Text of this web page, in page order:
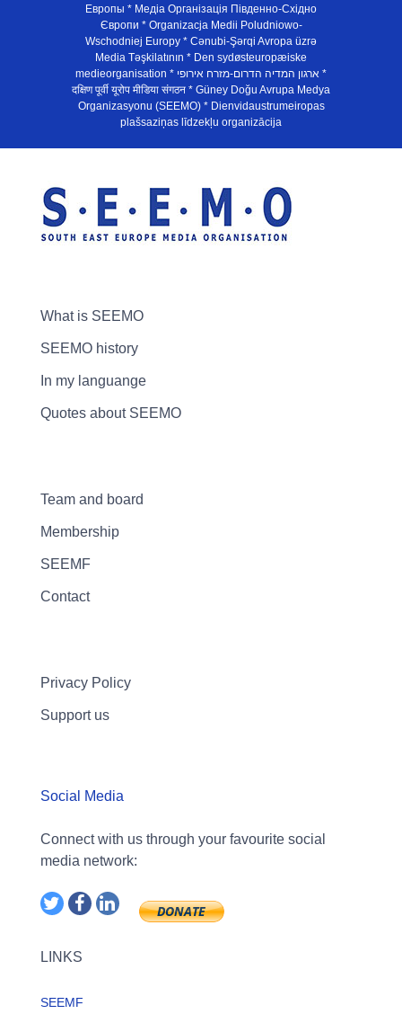
Европы * Медiа Органiзацiя Пiвденно-Схiдно
Європи * Organizacja Medii Poludniowo-
Wschodniej Europy * Cənubi-Şərqi Avropa üzrə
Media Təşkilatının * Den sydøsteuropæiske
medieorganisation * ארגון המדיה הדרום-מזרח אירופי *
दक्षिण पूर्वी यूरोप मीडिया संगठन * Güney Doğu Avrupa Medya
Organizasyonu (SEEMO) * Dienvidaustrumeiropas
plašsaziņas līdzekļu organizācija
What is SEEMO
SEEMO history
In my languange
Quotes about SEEMO
Team and board
Membership
SEEMF
Contact
Privacy Policy
Support us
Social Media
Connect with us through your favourite social
media network:
LINKS
SEEMF